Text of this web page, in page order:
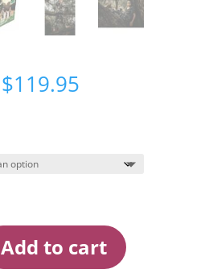
$119.95Price
$119.95
Add to cart